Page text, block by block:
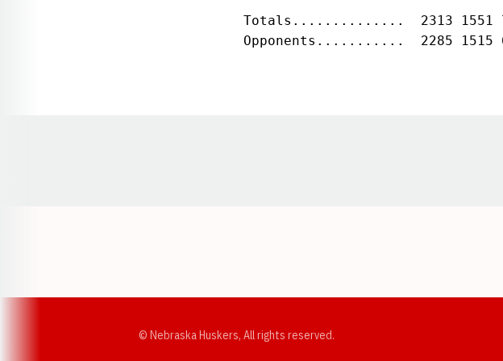
Totals..............  2313 1551
Opponents...........  2285
© Nebraska Huskers, All rights reserved.